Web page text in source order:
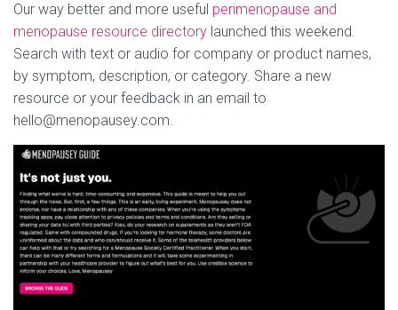
Our way better and more useful perimenopause and
menopause resource directory launched this weekend.
Search with text or audio for company or product names,
by symptom, description, or category. Share a new
resource or your feedback in an email to
hello@menopausey.com.